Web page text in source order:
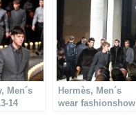
Men´s
14
Hermès, Men´s
wear fashionshow